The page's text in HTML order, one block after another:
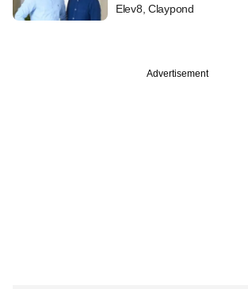
Elev8, Claypond
Advertisement